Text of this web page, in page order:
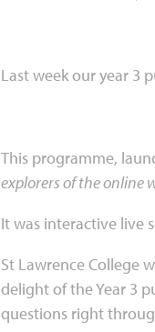
Last week our year 3
This programme,
explorers of the online
It was interactive live
St Lawrence College
delight of the Year 3
questions right